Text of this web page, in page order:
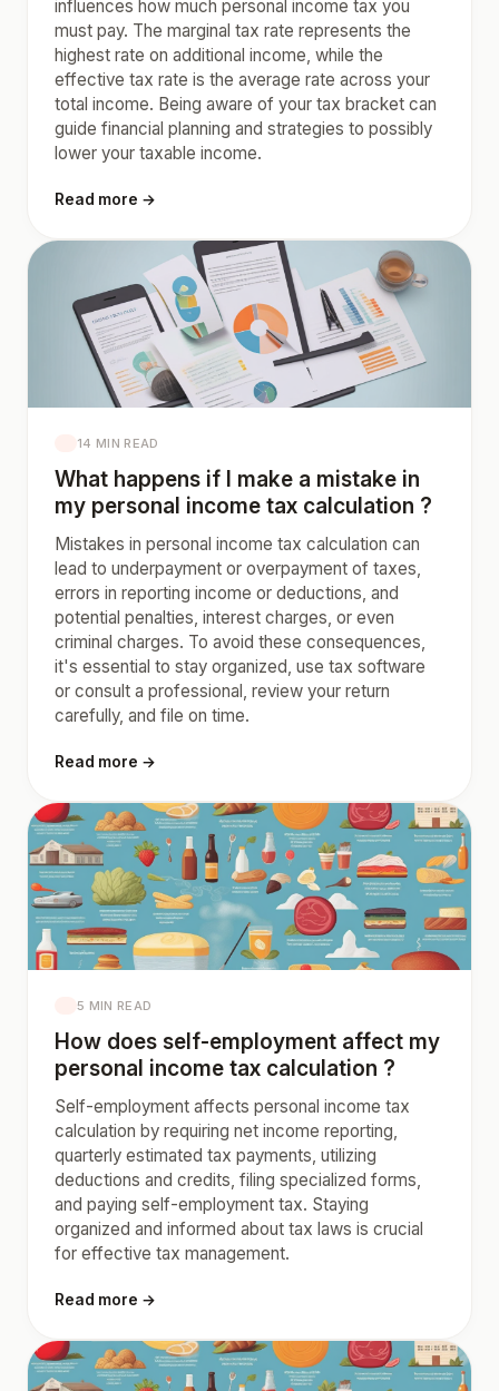
influences how much personal income tax you
must pay. The marginal tax rate represents the
highest rate on additional income, while the
effective tax rate is the average rate across your
total income. Being aware of your tax bracket can
guide financial planning and strategies to possibly
lower your taxable income.
Read more →
14 MIN READ
What happens if I make a mistake in
my personal income tax calculation ?
Mistakes in personal income tax calculation can
lead to underpayment or overpayment of taxes,
errors in reporting income or deductions, and
potential penalties, interest charges, or even
criminal charges. To avoid these consequences,
it's essential to stay organized, use tax software
or consult a professional, review your return
carefully, and file on time.
Read more →
5 MIN READ
How does self-employment affect my
personal income tax calculation ?
Self-employment affects personal income tax
calculation by requiring net income reporting,
quarterly estimated tax payments, utilizing
deductions and credits, filing specialized forms,
and paying self-employment tax. Staying
organized and informed about tax laws is crucial
for effective tax management.
Read more →